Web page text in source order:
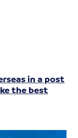
in a post
the best